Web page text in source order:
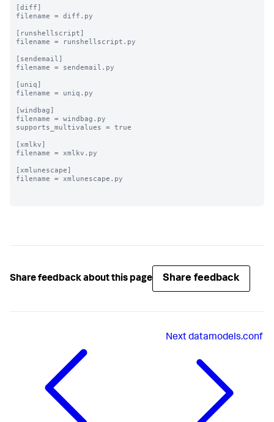
[diff]
filename = diff.py
[runshellscript]
filename = runshellscript.py
[sendemail]
filename = sendemail.py
[uniq]
filename = uniq.py
[windbag]
filename = windbag.py
supports_multivalues = true
[xmlkv]
filename = xmlkv.py
[xmlunescape]
filename = xmlunescape.py
Share feedback about this page Share feedback
Nextdatamodels.conf